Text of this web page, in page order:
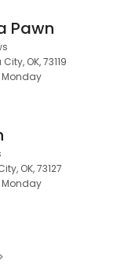
Pawn
OK, 73119
Monday
OK, 73127
Monday